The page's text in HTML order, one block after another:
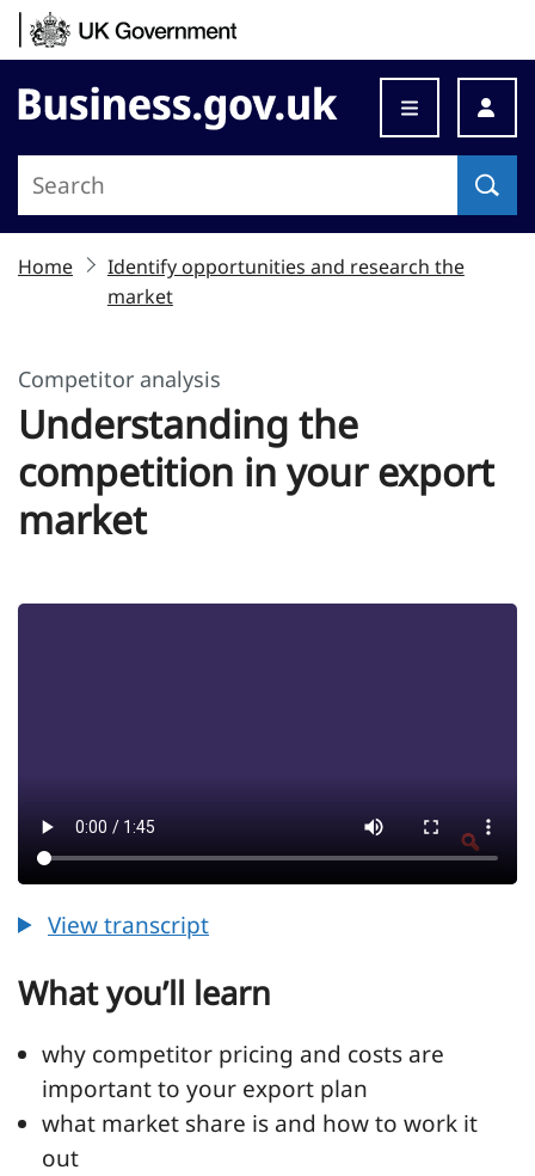
Skip to content
Business.gov.uk
Home
Identify opportunities and research the
market
Competitor analysis
Understanding the
competition in your export
market
View transcript for Episode 21 -
View transcript
What you’ll learn
why competitor pricing and costs are
important to your export plan
what market share is and how to work it
out